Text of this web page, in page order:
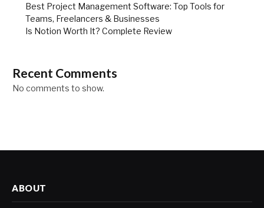
Best Project Management Software: Top Tools for
Teams, Freelancers & Businesses
Is Notion Worth It? Complete Review
Recent Comments
No comments to show.
ABOUT